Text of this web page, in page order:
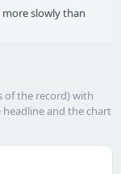
slowly than
of the record) with
and the chart